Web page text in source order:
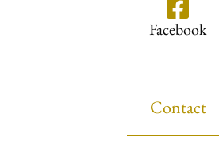
Facebook
Contact